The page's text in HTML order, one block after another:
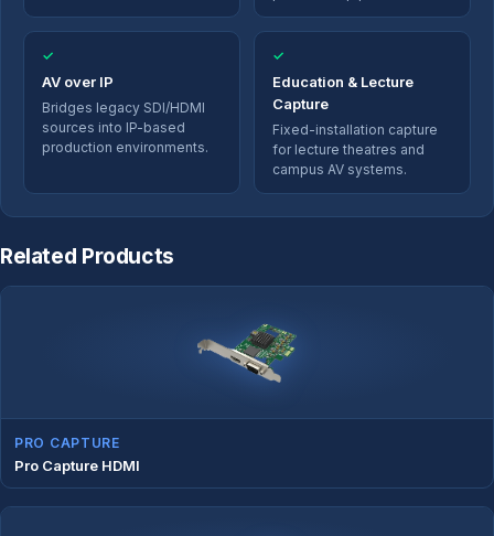
✓
AV over IP
Bridges legacy SDI/HDMI
sources into IP-based
production environments.
✓
Education & Lecture
Capture
Fixed-installation capture
for lecture theatres and
campus AV systems.
Related Products
PRO CAPTURE
Pro Capture HDMI